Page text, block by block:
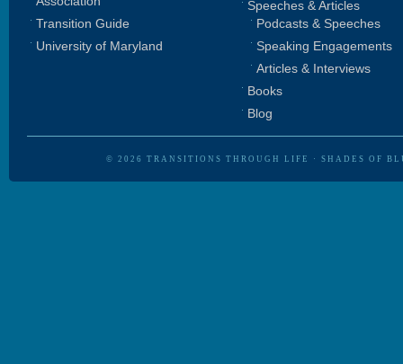
Transition Guide
University of Maryland
Speeches & Articles
Podcasts & Speeches
Speaking Engagements
Articles & Interviews
Books
Blog
© 2026 TRANSITIONS THROUGH LIFE · SHADES OF